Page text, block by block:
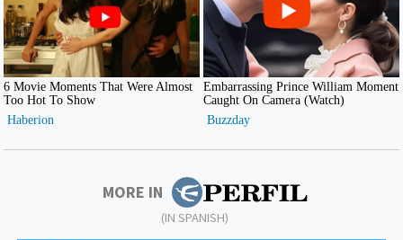
MORE IN
(IN SPANISH)